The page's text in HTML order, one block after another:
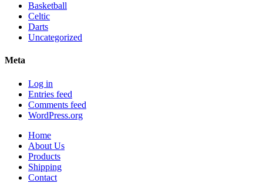
Basketball
Celtic
Darts
Uncategorized
Meta
Log in
Entries feed
Comments feed
WordPress.org
Home
About Us
Products
Shipping
Contact